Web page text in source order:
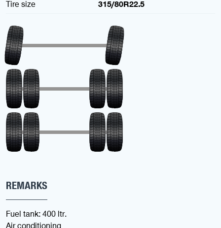
Tire size
315/80R22.5
REMARKS
Fuel tank: 400 ltr.
Air conditioning